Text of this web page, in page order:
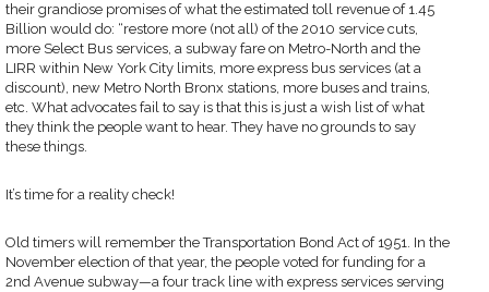
their grandiose promises of what the estimated toll revenue of 1.45
Billion would do: “restore more (not all) of the 2010 service cuts,
more Select Bus services, a subway fare on Metro-North and the
LIRR within New York City limits, more express bus services (at a
discount), new Metro North Bronx stations, more buses and trains,
etc. What advocates fail to say is that this is just a wish list of what
they think the people want to hear. They have no grounds to say
these things.
It’s time for a reality check!
Old timers will remember the Transportation Bond Act of 1951. In the
November election of that year, the people voted for funding for a
2nd Avenue subway—a four track line with express services serving